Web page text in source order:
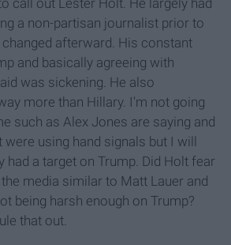
call out Lester Holt. He largely had
a non-partisan journalist prior to
afterward. His constant
and basically agreeing with
was sickening. He also
more than Hillary. I'm not going
such as Alex Jones are saying and
using hand signals but I will
had a target on Trump. Did Holt fear
media similar to Matt Lauer and
being harsh enough on Trump?
that out.